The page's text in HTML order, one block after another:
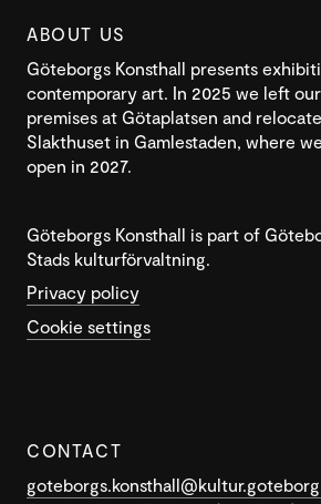
ABOUT US
Göteborgs Konsthall presents
contemporary art. In 2025 we left our
premises at Götaplatsen and
Slakthuset in Gamlestaden, where
open in 2027.
Göteborgs Konsthall is part of
Stads kulturförvaltning.
Privacy policy
Cookie settings
CONTACT